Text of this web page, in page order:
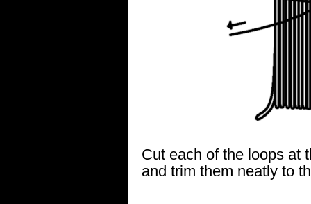
Cut each of the loops at
and trim them neatly to